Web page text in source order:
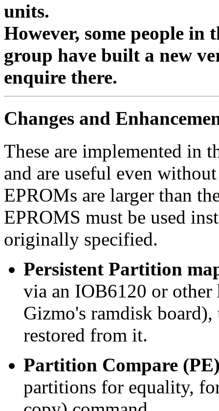
units.
However, some people in
group have built a new
enquire there.
Changes and
These are implemented in
and are useful even
EPROMs are larger than
EPROMS must be used
originally specified.
Persistent Partition
via an IOB6120 or other
Gizmo's ramdisk
restored from it.
Partition Compare
partitions for equality,